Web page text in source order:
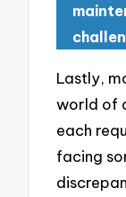
Lastly,
world of
each
facing